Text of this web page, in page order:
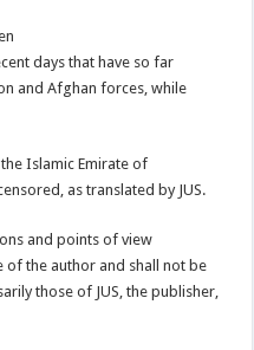
days that have so far
and Afghan forces, while
Islamic Emirate of
as translated by JUS.
and points of view
of the author and shall not be
those of JUS, the publisher,